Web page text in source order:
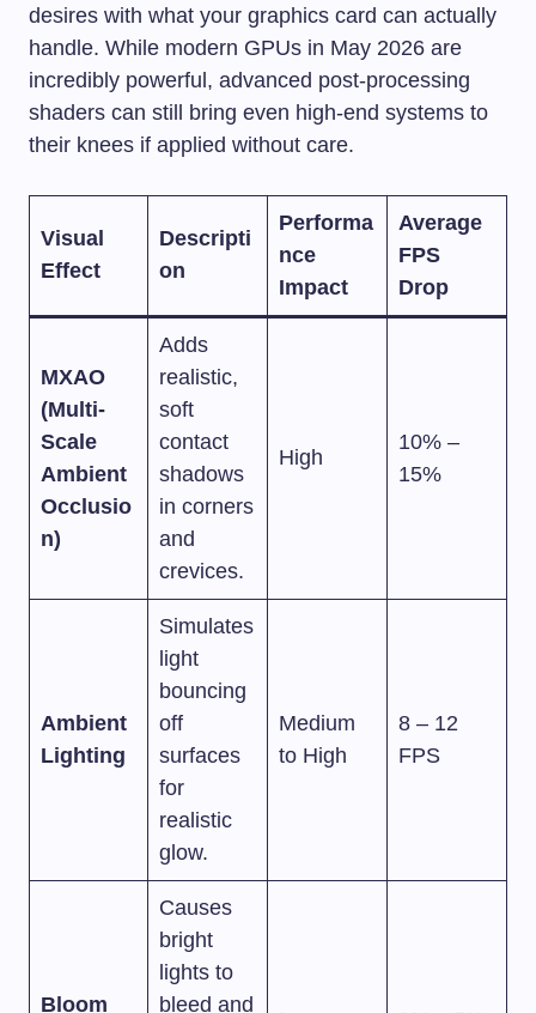
desires with what your graphics card can actually
handle. While modern GPUs in May 2026 are
incredibly powerful, advanced post-processing
shaders can still bring even high-end systems to
their knees if applied without care.
Visual
Effect
Descripti
on
Performa
nce
Impact
Average
FPS
Drop
MXAO
(Multi-
Scale
Ambient
Occlusio
n)
Adds
realistic,
soft
contact
shadows
in corners
and
crevices.
High
10% –
15%
Ambient
Lighting
Simulates
light
bouncing
off
surfaces
for
realistic
glow.
Medium
to High
8 – 12
FPS
Bloom
Causes
bright
lights to
bleed and